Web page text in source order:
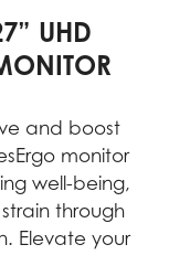
UHD
and boost
monitor
well-being,
through
Elevate your